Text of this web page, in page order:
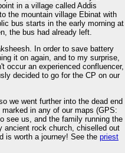
in a village called Addis
the mountain village Ebinat with
bus starts in the early morning at
the bus had already left.
In order to save battery
it on again, and to my surprise,
occur an experienced confluencer,
decided to go for the CP on our
we went further into the dead end
in any of our maps (GPS:
see us, and the family running the
ancient rock church, chiselled out
is worth a journey! See the priest